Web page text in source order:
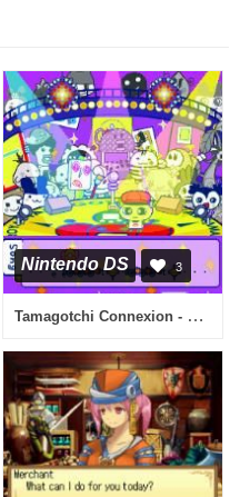
Nintendo DS 3
Tamagotchi Connexion - Corner Shop 2 (Europe) (En,Fr,De,Es,It)